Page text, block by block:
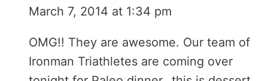
March 7, 2014 at 1:34 pm
OMG!! They are awesome. Our team of
Ironman Triathletes are coming over